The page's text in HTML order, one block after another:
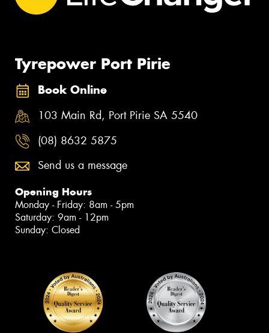
Tyrepower Port Pirie
Book Online
103 Main Rd, Port Pirie SA 5540
(08) 8632 5875
Send us a message
Opening Hours
Monday - Friday: 8am - 5pm
Saturday: 9am - 12pm
Sunday: Closed